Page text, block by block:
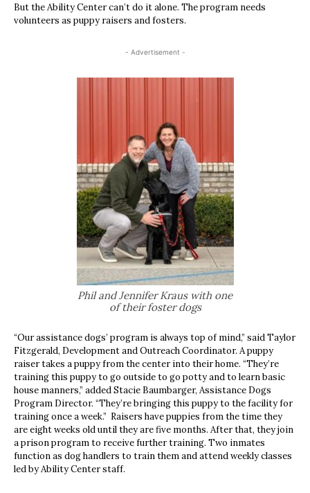
But the Ability Center can’t do it alone. The program needs
volunteers as puppy raisers and fosters.
- Advertisement -
Phil and Jennifer Kraus with one
of their foster dogs
“Our assistance dogs’ program is always top of mind,” said Taylor
Fitzgerald, Development and Outreach Coordinator. A puppy
raiser takes a puppy from the center into their home. “They’re
training this puppy to go outside to go potty and to learn basic
house manners,” added Stacie Baumbarger, Assistance Dogs
Program Director. “They’re bringing this puppy to the facility for
training once a week.” Raisers have puppies from the time they
are eight weeks old until they are five months. After that, they join
a prison program to receive further training. Two inmates
function as dog handlers to train them and attend weekly classes
led by Ability Center staff.